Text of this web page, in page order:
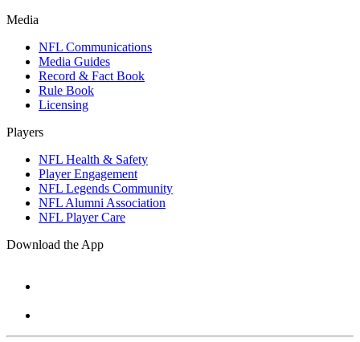
Media
NFL Communications
Media Guides
Record & Fact Book
Rule Book
Licensing
Players
NFL Health & Safety
Player Engagement
NFL Legends Community
NFL Alumni Association
NFL Player Care
Download the App